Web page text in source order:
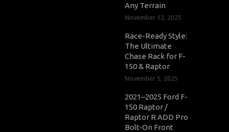
Any Terrain
November 12, 2025
Race-Ready Style:
The Ultimate
Chase Rack for F-
150 & Raptor
November 5, 2025
2021–2025 Ford F-
150 Raptor /
Raptor R ADD Pro
Bolt-On Front